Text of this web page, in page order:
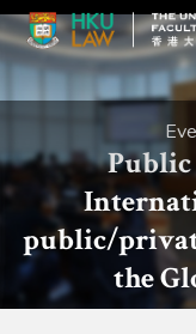
Public
public/
the